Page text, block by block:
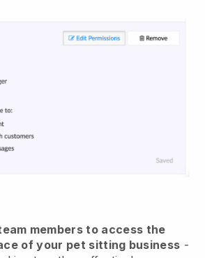
members to access the
of your pet sitting business -